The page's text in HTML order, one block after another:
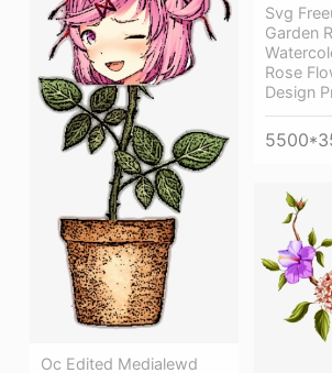
Svg
Garden
Rose
Design
Oc Edited Medialewd